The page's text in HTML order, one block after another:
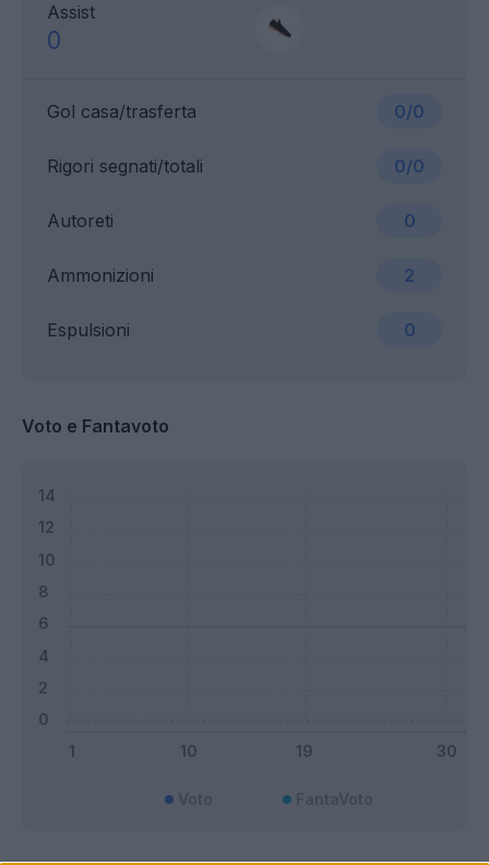
Assist
0
Gol casa/trasferta 0/0
Ammonizioni 2
Rigori segnati/totali 0/0
Espulsioni 0
Autoreti 0
Voto e Fantavoto